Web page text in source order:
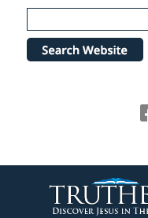
Please
note:
website